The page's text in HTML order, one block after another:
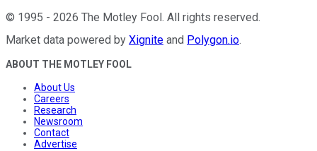
© 1995 - 2026 The Motley Fool . All rights reserved.
Market data powered by Xignite and Polygon.io.
ABOUT THE MOTLEY FOOL
About Us
Careers
Research
Newsroom
Contact
Advertise